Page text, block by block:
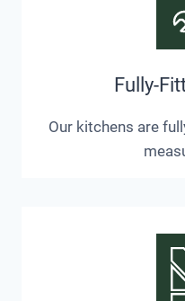
Fully-
Our kitchens are